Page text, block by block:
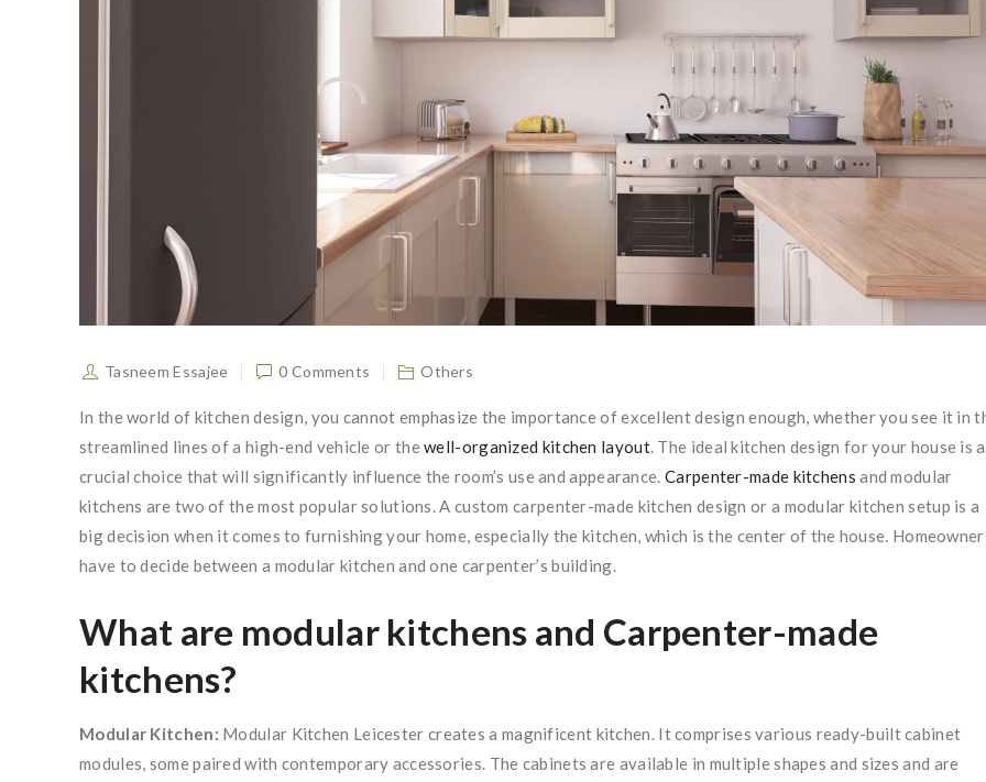
Tasneem Essajee 0 Comments Others
In the world of kitchen design, you cannot emphasize the importance of excellent design enough, whether you see it in
streamlined lines of a high-end vehicle or thewell-organized kitchen layout. The ideal kitchen design for your house is a
crucial choice that will significantly influence the room’s use and appearance. Carpenter-made kitchens and modular
kitchens are two of the most popular solutions. A custom carpenter-made kitchen design or a modular kitchen setup is a
big decision when it comes to furnishing your home, especially the kitchen, which is the center of the house.
have to decide between a modular kitchen and one carpenter’s building.
What are modular kitchens and Carpenter-made
kitchens?
Modular Kitchen: Modular Kitchen Leicester creates a magnificent kitchen. It comprises various ready-built cabinet
modules, some paired with contemporary accessories. The cabinets are available in multiple shapes and sizes and are